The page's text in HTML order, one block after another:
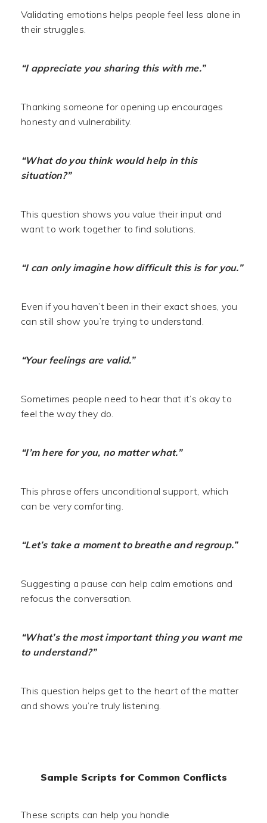
Validating emotions helps people feel less alone in
their struggles.
“I appreciate you sharing this with me.”
Thanking someone for opening up encourages
honesty and vulnerability.
“What do you think would help in this
situation?”
This question shows you value their input and
want to work together to find solutions.
“I can only imagine how difficult this is for you.”
Even if you haven’t been in their exact shoes, you
can still show you’re trying to understand.
“Your feelings are valid.”
Sometimes people need to hear that it’s okay to
feel the way they do.
“I’m here for you, no matter what.”
This phrase offers unconditional support, which
can be very comforting.
“Let’s take a moment to breathe and regroup.”
Suggesting a pause can help calm emotions and
refocus the conversation.
“What’s the most important thing you want me
to understand?”
This question helps get to the heart of the matter
and shows you’re truly listening.
Sample Scripts for Common Conflicts
These scripts can help you handle